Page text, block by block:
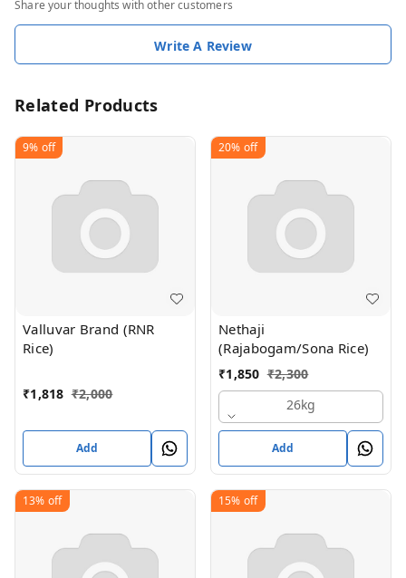
Share your thoughts with other customers
Write A Review
Related Products
9% off
Valluvar Brand (RNR
Rice)
₹1,818 ₹2,000
Add
20% off
Nethaji
(Rajabogam/Sona Rice)
₹1,850 ₹2,300
26kg
Add
13% off 15% off